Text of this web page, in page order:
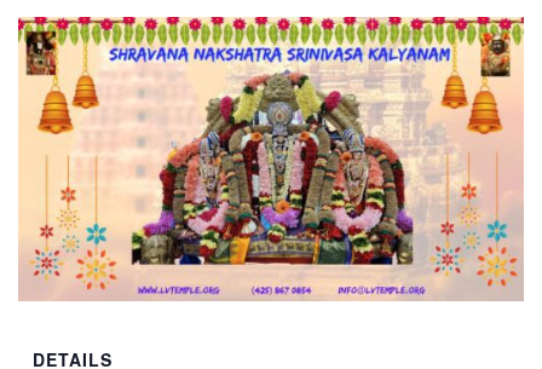
DETAILS